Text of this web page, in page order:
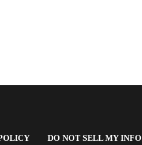
(OPENSDO NOT SELL MY INFO